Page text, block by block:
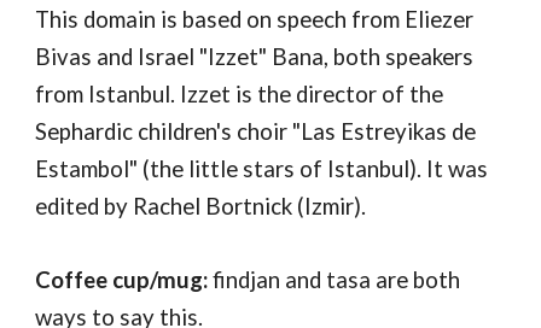
This domain is based on speech from Eliezer
Bivas and Israel "Izzet" Bana, both speakers
from Istanbul. Izzet is the director of the
Sephardic children's choir "Las Estreyikas de
Estambol" (the little stars of Istanbul). It was
edited by Rachel Bortnick (Izmir).
Coffee cup/mug:findjan and tasa are both
ways to say this.